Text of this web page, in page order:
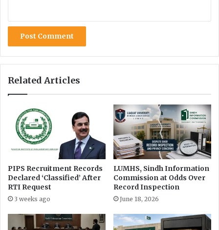
Related Articles
PIPS Recruitment Records
Declared ‘Classified’ After
RTI Request
3 weeks ago
LUMHS, Sindh Information
Commission at Odds Over
Record Inspection
June 18, 2026